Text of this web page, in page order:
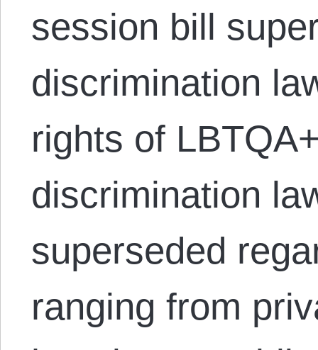
session bill
discrimination
rights of
discrimination
superseded
ranging from